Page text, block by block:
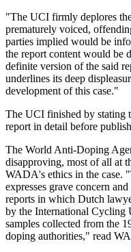
"The UCI firmly deplores
prematurely voiced,
parties implied would be
the report content would be
definite version of the said
underlines its deep
development of this case."
The UCI finished by stating
report in detail before
The World Anti-Doping
disapproving, most of all at
WADA's ethics in the case.
expresses grave concern
reports in which Dutch
by the International Cycling
samples collected from the
doping authorities," read